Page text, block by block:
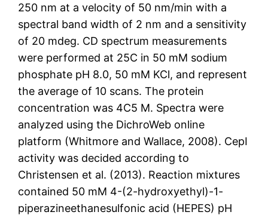
250 nm at a velocity of 50 nm/min with a
spectral band width of 2 nm and a sensitivity
of 20 mdeg. CD spectrum measurements
were performed at 25C in 50 mM sodium
phosphate pH 8.0, 50 mM KCl, and represent
the average of 10 scans. The protein
concentration was 4C5 M. Spectra were
analyzed using the DichroWeb online
platform (Whitmore and Wallace, 2008). CepI
activity was decided according to
Christensen et al. (2013). Reaction mixtures
contained 50 mM 4-(2-hydroxyethyl)-1-
piperazineethanesulfonic acid (HEPES) pH